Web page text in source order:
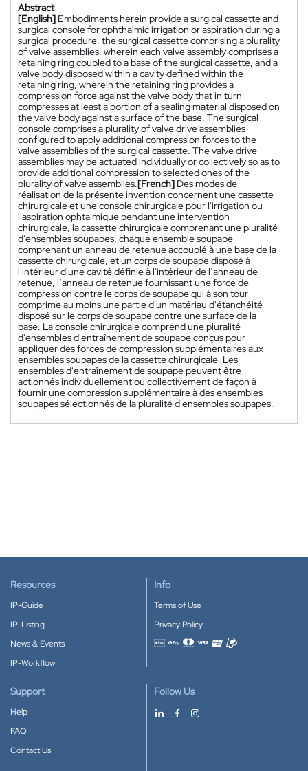
Abstract
[English] Embodiments herein provide a surgical cassette and
surgical console for ophthalmic irrigation or aspiration during a
surgical procedure, the surgical cassette comprising a plurality
of valve assemblies, wherein each valve assembly comprises a
retaining ring coupled to a base of the surgical cassette, and a
valve body disposed within a cavity defined within the
retaining ring, wherein the retaining ring provides a
compression force against the valve body that in turn
compresses at least a portion of a sealing material disposed on
the valve body against a surface of the base. The surgical
console comprises a plurality of valve drive assemblies
configured to apply additional compression forces to the
valve assemblies of the surgical cassette. The valve drive
assemblies may be actuated individually or collectively so as to
provide additional compression to selected ones of the
plurality of valve assemblies.[French] Des modes de
réalisation de la présente invention concernent une cassette
chirurgicale et une console chirurgicale pour l'irrigation ou
l'aspiration ophtalmique pendant une intervention
chirurgicale, la cassette chirurgicale comprenant une pluralité
d'ensembles soupapes, chaque ensemble soupape
comprenant un anneau de retenue accouplé à une base de la
cassette chirurgicale, et un corps de soupape disposé à
l'intérieur d'une cavité définie à l'intérieur de l’anneau de
retenue, l’anneau de retenue fournissant une force de
compression contre le corps de soupape qui à son tour
comprime au moins une partie d'un matériau d'étanchéité
disposé sur le corps de soupape contre une surface de la
base. La console chirurgicale comprend une pluralité
d'ensembles d'entraînement de soupape conçus pour
appliquer des forces de compression supplémentaires aux
ensembles soupapes de la cassette chirurgicale. Les
ensembles d'entraînement de soupape peuvent être
actionnés individuellement ou collectivement de façon à
fournir une compression supplémentaire à des ensembles
soupapes sélectionnés de la pluralité d'ensembles soupapes.
Resources
IP-Guide
IP-Listing
News & Events
IP-Workflow
Info
Terms of Use
Privacy Policy
Accepted payment methods
Support
Help
FAQ
Contact Us
Follow Us